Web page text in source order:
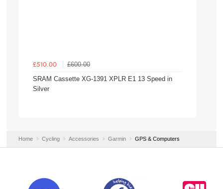
£510.00
£600.00
SRAM Cassette XG-1391 XPLR E1 13 Speed in
Silver
Home Cycling Accessories Garmin GPS & Computers